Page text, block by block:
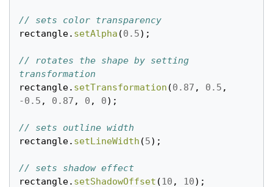
// sets color transparency
rectangle. setAlpha (0.5);
// rotates the shape by setting
transformation
rectangle. setTransformation (0.87 , 0.5 ,
-0.5 , 0.87 , 0 , 0);
// sets outline width
rectangle. setLineWidth (5);
// sets shadow effect
rectangle. setShadowOffset (10 , 10);